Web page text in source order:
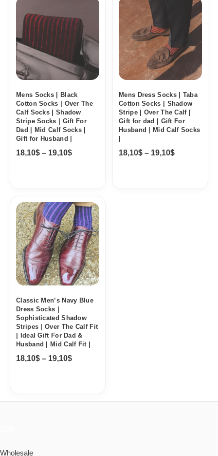
Mens Socks | Black
Cotton Socks | Over The
Calf Socks | Shadow
Stripe Socks | Gift For
Dad | Mid Calf Socks |
Gift for Husband |
18,10$ – 19,10$
through
19,10$
Mens Dress Socks | Taba
Cotton Socks | Shadow
Stripe | Over The Calf |
Gift for dad | Gift For
Husband | Mid Calf Socks
18,10$ – 19,10$
range:
18,10$
through
19,10$
Classic Men’s Navy Blue
Dress Socks |
Sophisticated Shadow
Stripes | Over The Calf Fit
| Ideal Gift For Dad &
Husband | Mid Calf Fit |
18,10$ – 19,10$
Price
range:
18,10$
through
19,10$
Wholesale